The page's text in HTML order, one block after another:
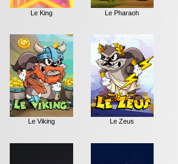
Le King Le Pharaoh
Le Viking Le Zeus